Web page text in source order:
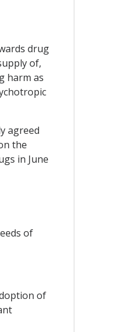
drug
of,
harm as
agreed
the
in June
of
of